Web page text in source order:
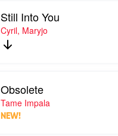
Still Into You
Cyril, Maryjo
Obsolete
Tame Impala
NEW!